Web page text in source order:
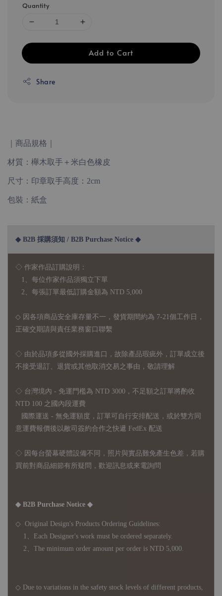
Quantity
Add to Cart
Share
｜商品規格｜
材質：櫸木取手＋米白色橡皮
尺寸：印章取手高度：2cm
包裝：紙盒
◆ B2B 採購須知 / B2B Purchase Notice ◆
◇ 作家作品訂購說明：
1、每位作家作品須獨立下單
2、每張訂單最低訂購金額為 NTD 5,000
◇ 因各項商品安全庫存量不一，發貨期間約為 7-21個工作日，
正確交期請與責任業務窗口聯繫
◇ 由於品項多從國外採購進口，故 除產品瑕疵外，訂單成立後
不接受退訂、退貨或其他取消交易之事由，敬請理解
◇ 台灣境內 - 免運門檻為 NTD 3000，不足額之訂單將酌收
NTD 100 之國內段運費
國際運送 - 無免運額度，訂單可自行安排配送，或於雙方同
意運費報價後以敝司簽約合作之快遞 FedEx 配送
◇ 因 每台螢幕硬體設備不同，照片與實品難免產生色差，若購
買前對商品細節有所疑問，歡迎訊息或來電詢問
◆ B2B Purchase Notice ◆
◇ Original Design's Products Ordering Guidelines:
1、Each Designer's work must be ordered separately.
2、The minimum order amount per order is NTD 5,000.
◇ Due to variations in the safety stock levels of different products,